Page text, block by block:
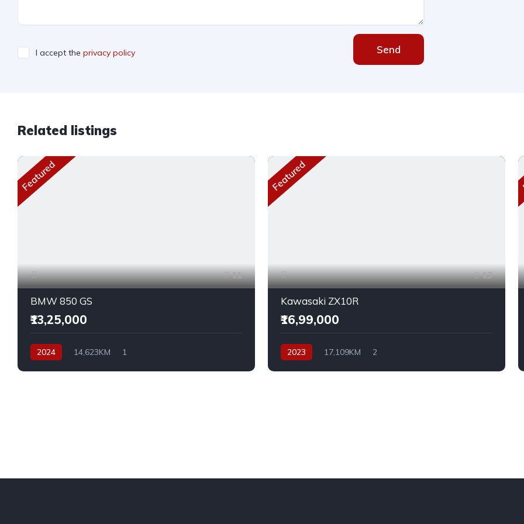
I accept the privacy policy Send
Related listings
Featured
11
BMW 850 GS
₹13,25,000
2024 14,623KM 1
Featured
13
Kawasaki ZX10R
₹16,99,000
2023 17,109KM 2